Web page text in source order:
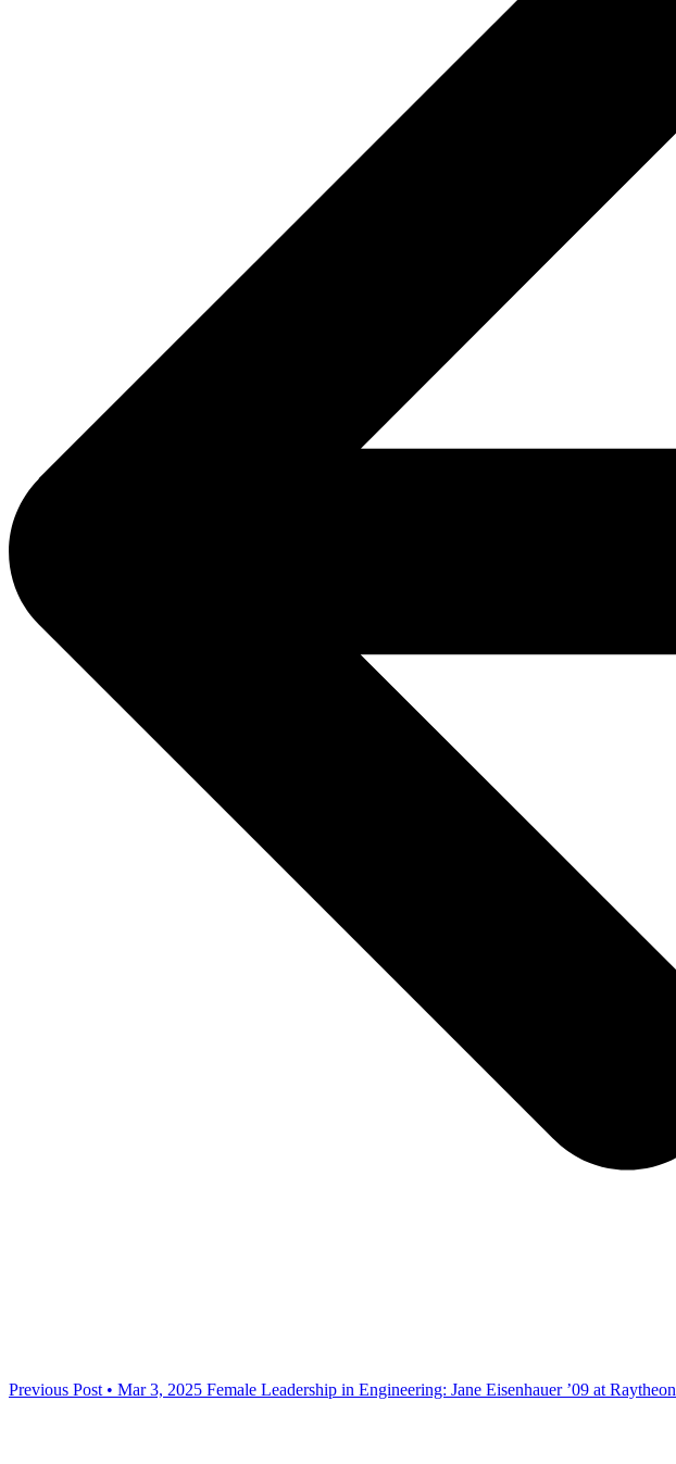
Previous Post • Mar 3, 2025 Female Leadership in Engineering: Jane Eisenhauer ’09 at Raytheon